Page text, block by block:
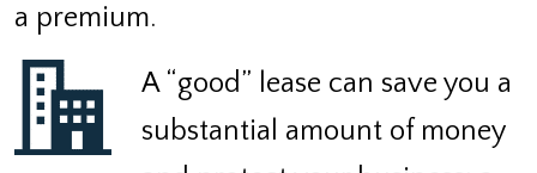
a premium.
A “good” lease can save you a
substantial amount of money